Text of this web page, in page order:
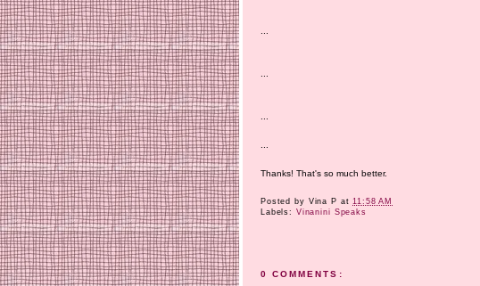
Thanks! That's so much better.
Posted by Vina P at11:58 AM
Labels: Vinanini Speaks
0 COMMENTS: